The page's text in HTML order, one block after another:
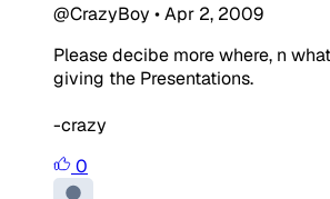
@CrazyBoy •Apr 2, 2009
Please decibe more where, n
giving the Presentations.
-crazy
0